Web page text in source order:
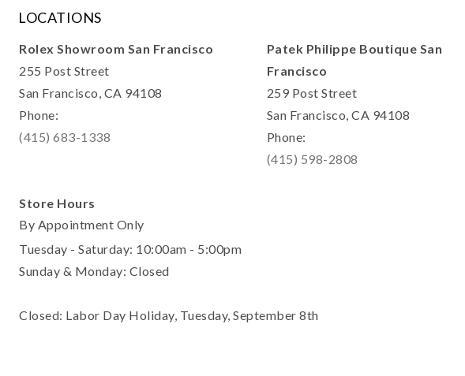
LOCATIONS
Rolex Showroom San Francisco
255 Post Street
San Francisco, CA 94108
Phone:
(415) 683-1338
Patek Philippe Boutique San
Francisco
259 Post Street
San Francisco, CA 94108
Phone:
(415) 598-2808
Store Hours
By Appointment Only
Tuesday - Saturday: 10:00am - 5:00pm
Sunday & Monday: Closed
Closed: Labor Day Holiday, Tuesday, September 8th